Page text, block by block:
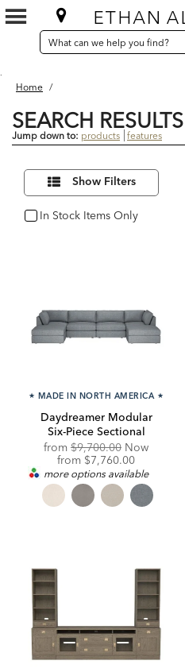
SEARCH
CATALOG
Search
Catalog
.
Home /
SEARCH RESULTS
Jump down to: products features
ResultsRefine
Results
By:
Show Filters
In Stock Items Only
In Stock
★ MADE IN NORTH AMERICA ★
Daydreamer Modular
Six-Piece Sectional
from Original
Price:
$9,700.00 Now
from Discounted
Price:
$7,760.00
more options available